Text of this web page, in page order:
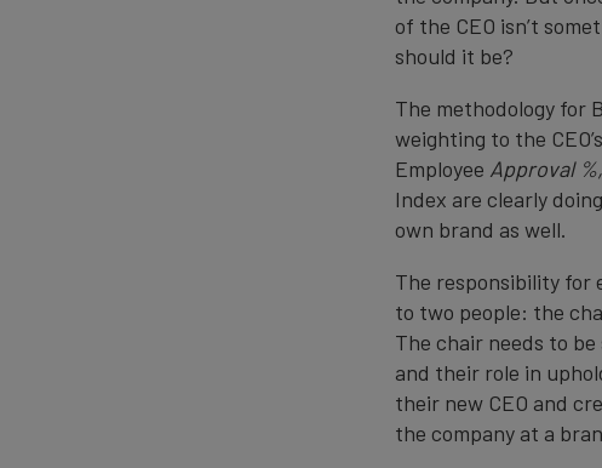
of the CEO isn’t
should it be?
The methodology for
weighting to the
Employee Approval %,
Index are clearly
own brand as well.
The responsibility for
to two people: the
The chair needs to
and their role in
their new CEO and
the company at a